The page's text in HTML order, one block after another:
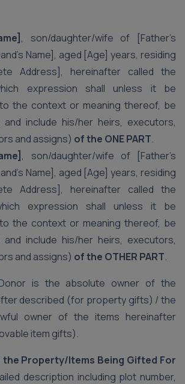
, son/daughter/wife of [Father’s
Name], aged [Age] years, residing
Address], hereinafter called the
expression shall unless it be
the context or meaning thereof, be
include his/her heirs, executors,
and assigns) of the ONE PART.
, son/daughter/wife of [Father’s
Name], aged [Age] years, residing
Address], hereinafter called the
expression shall unless it be
the context or meaning thereof, be
include his/her heirs, executors,
and assigns) of the OTHER PART.
is the absolute owner of the
described (for property gifts) / the
owner of the items hereinafter
item gifts).
Property/Items Being Gifted For
description including plot number,